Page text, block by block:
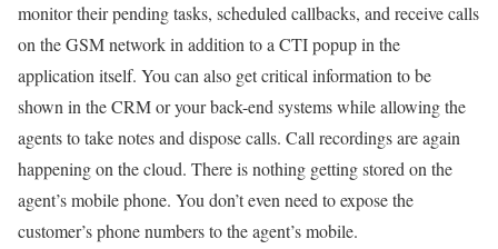
monitor their pending tasks, scheduled callbacks, and receive calls
on the GSM network in addition to a CTI popup in the
application itself. You can also get critical information to be
shown in the CRM or your back-end systems while allowing the
agents to take notes and dispose calls. Call recordings are again
happening on the cloud. There is nothing getting stored on the
agent’s mobile phone. You don’t even need to expose the
customer’s phone numbers to the agent’s mobile.